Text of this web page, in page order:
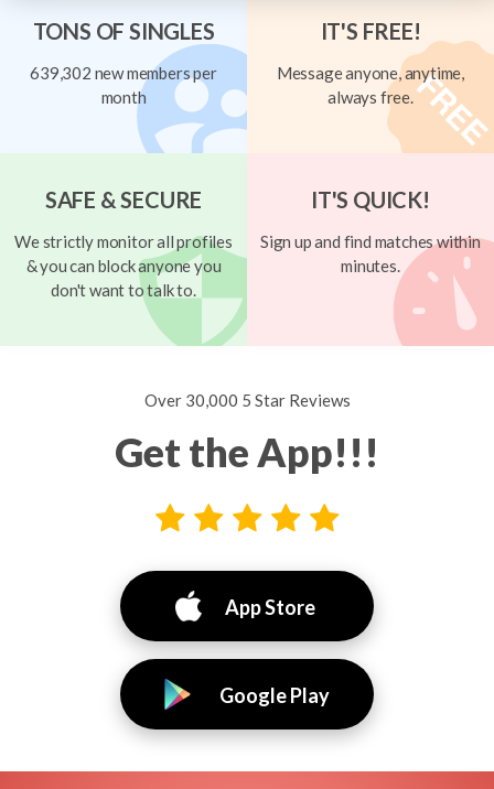
TONS OF SINGLES
639,302 new members per
month
IT'S FREE!
Message anyone, anytime,
always free.
SAFE & SECURE
We strictly monitor all profiles
& you can block anyone you
don't want to talk to.
IT'S QUICK!
Sign up and find matches within
minutes.
Over 30,000 5 Star Reviews
Get the App!!!
App Store
Google Play